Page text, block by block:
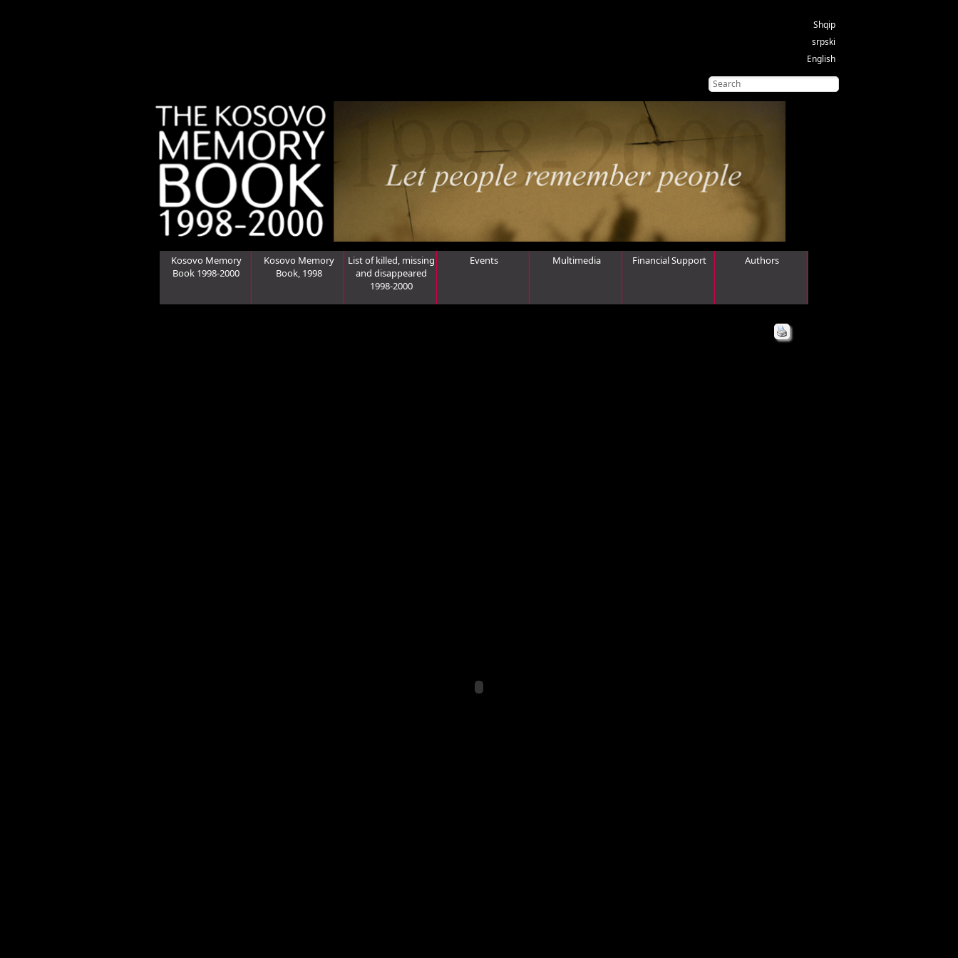
Shqip
srpski
English
Kosovo Memory
Book 1998-2000
Kosovo Memory
Book, 1998
List of killed, missing
and disappeared
1998-2000
Events Multimedia Financial Support Authors